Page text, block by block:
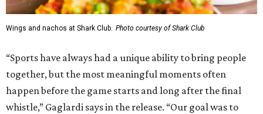
Wings and nachos at Shark Club. Photo courtesy of Shark Club
“Sports have always had a unique ability to bring people
together, but the most meaningful moments often
happen before the game starts and long after the final
whistle,” Gaglardi says in the release. “Our goal was to